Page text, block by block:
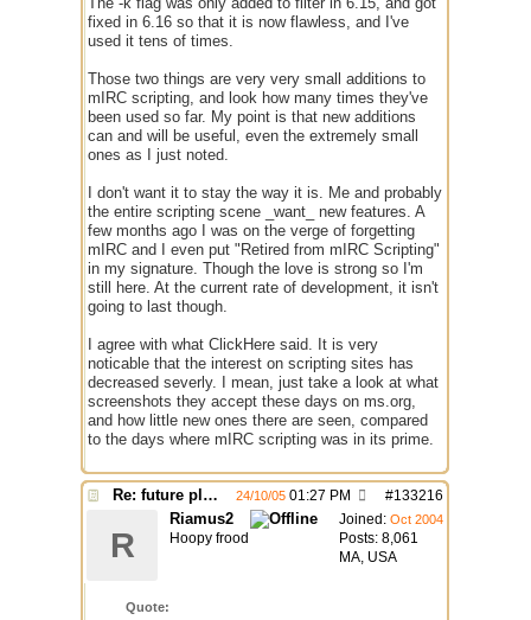
fixed in 6.16 so that it is now flawless, and I've
used it tens of times.
Those two things are very very small additions to
mIRC scripting, and look how many times they've
been used so far. My point is that new additions
can and will be useful, even the extremely small
ones as I just noted.
I don't want it to stay the way it is. Me and probably
the entire scripting scene _want_ new features. A
few months ago I was on the verge of forgetting
mIRC and I even put "Retired from mIRC Scripting"
in my signature. Though the love is strong so I'm
still here. At the current rate of development, it isn't
going to last though.
I agree with what ClickHere said. It is very
noticable that the interest on scripting sites has
decreased severly. I mean, just take a look at what
screenshots they accept these days on ms.org,
and how little new ones there are seen, compared
to the days where mIRC scripting was in its prime.
Re: future plans for mIRC #133216
24/10/05 01:27 PM
Joined: Oct 2004
Posts: 8,061
MA, USA
R
Riamus2
Hoopy frood
Quote: